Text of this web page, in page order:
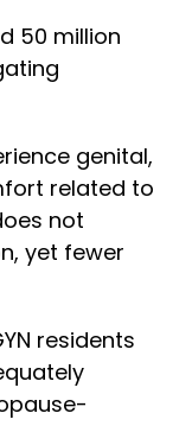
50 million
genital,
related to
not
yet fewer
residents